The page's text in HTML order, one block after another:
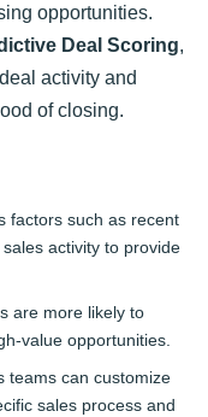
opportunities.
Deal Scoring,
activity and
of closing.
factors such as recent
activity to provide
are more likely to
value opportunities.
teams can customize
sales process and